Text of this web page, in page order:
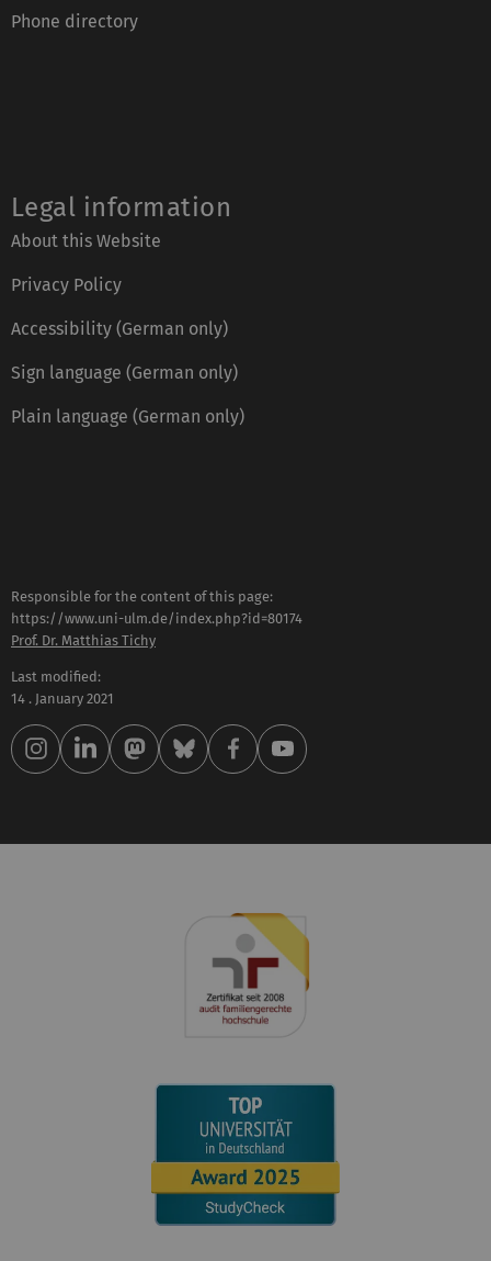
Phone directory
Legal information
About this Website
Privacy Policy
Accessibility (German only)
Sign language (German only)
Plain language (German only)
Responsible for the content of this page:
https://www.uni-ulm.de/index.php?id=80174
Prof. Dr. Matthias Tichy
Last modified:
14 . January 2021